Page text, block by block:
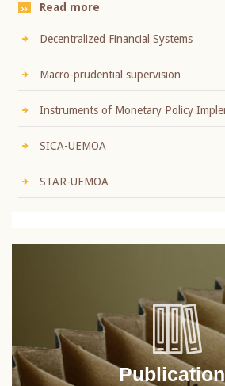
Read more
Decentralized Financial Systems
Macro-prudential supervision
Instruments of Monetary Policy
SICA-UEMOA
STAR-UEMOA